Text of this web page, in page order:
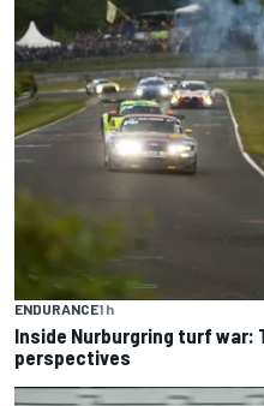
ENDURANCE1 h
Inside Nurburgring turf
perspectives